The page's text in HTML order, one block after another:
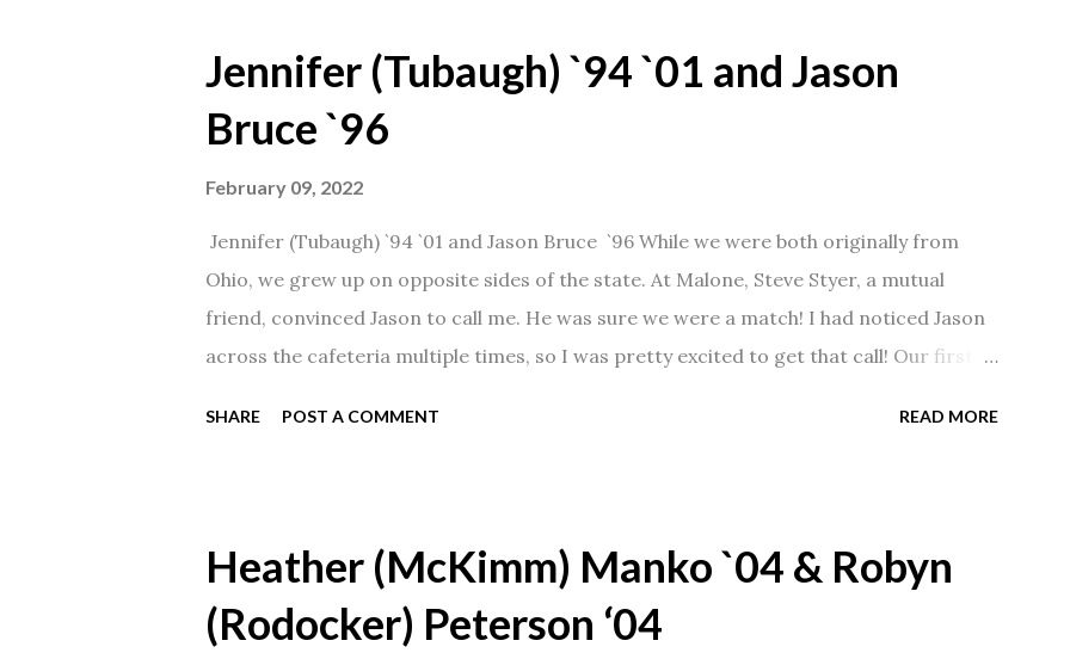
Jennifer (Tubaugh) `94 `01 and Jason
Bruce `96
February 09, 2022
Jennifer (Tubaugh) `94 `01 and Jason Bruce `96 While we were both originally from
Ohio, we grew up on opposite sides of the state. At Malone, Steve Styer, a mutual
friend, convinced Jason to call me. He was sure we were a match! I had noticed Jason
across the cafeteria multiple times, so I was pretty excited to get that call! Our first
SHARE POST A COMMENT READ MORE
Heather (McKimm) Manko `04 & Robyn
(Rodocker) Peterson ‘04